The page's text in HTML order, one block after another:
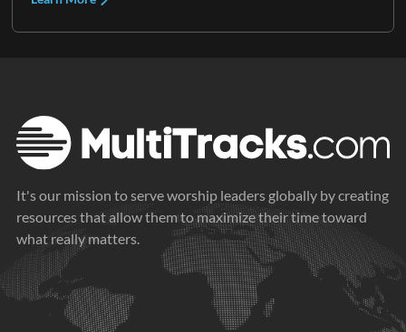
It's our mission to serve worship leaders globally by creating
resources that allow them to maximize their time toward
what really matters.